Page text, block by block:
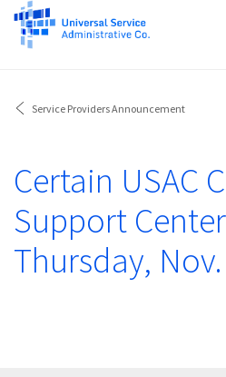
Service Providers Announcement
Certain USAC
Support
Thursday,